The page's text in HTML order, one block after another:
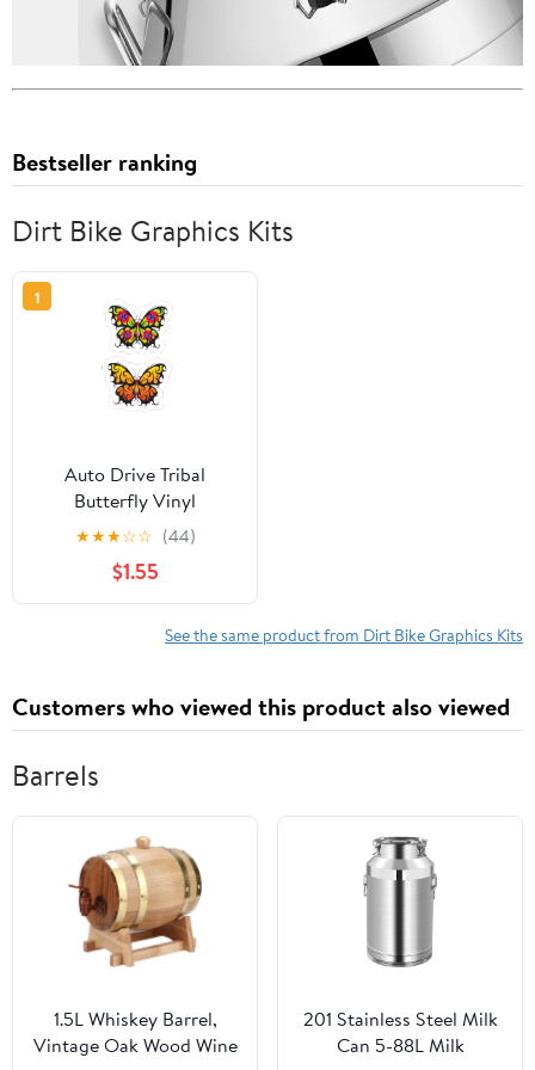
Bestseller ranking
Dirt Bike Graphics Kits
1
Auto Drive Tribal
Butterfly Vinyl
Automotive Decal Kit,
4.5” x 4.5”, 2 Piece Set
★★★☆☆ (44)
$1.55
See the same product from Dirt Bike Graphics Kits
Customers who viewed this product also viewed
Barrels
1.5L Whiskey Barrel,
Vintage Oak Wood Wine
201 Stainless Steel Milk
Can 5-88L Milk